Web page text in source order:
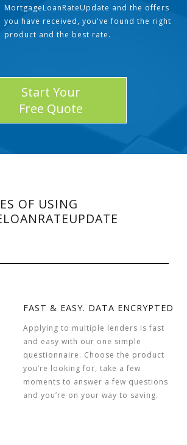
MortgageLoanRateUpdate and the offers
you have received, you've found the right
product and the best rate.
Start Your
Free Quote
OF USING
FAST & EASY. DATA ENCRYPTED
Applying to multiple lenders is fast
and easy with our one simple
questionnaire. Choose the product
you’re looking for, take a few
moments to answer a few questions
and you’re on your way to saving.